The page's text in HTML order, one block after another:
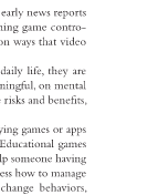
early news reports
game contro-
on ways that video
daily life, they are
on mental
risks and benefits,
games or apps
Educational games
someone having
how to manage
change behaviors,